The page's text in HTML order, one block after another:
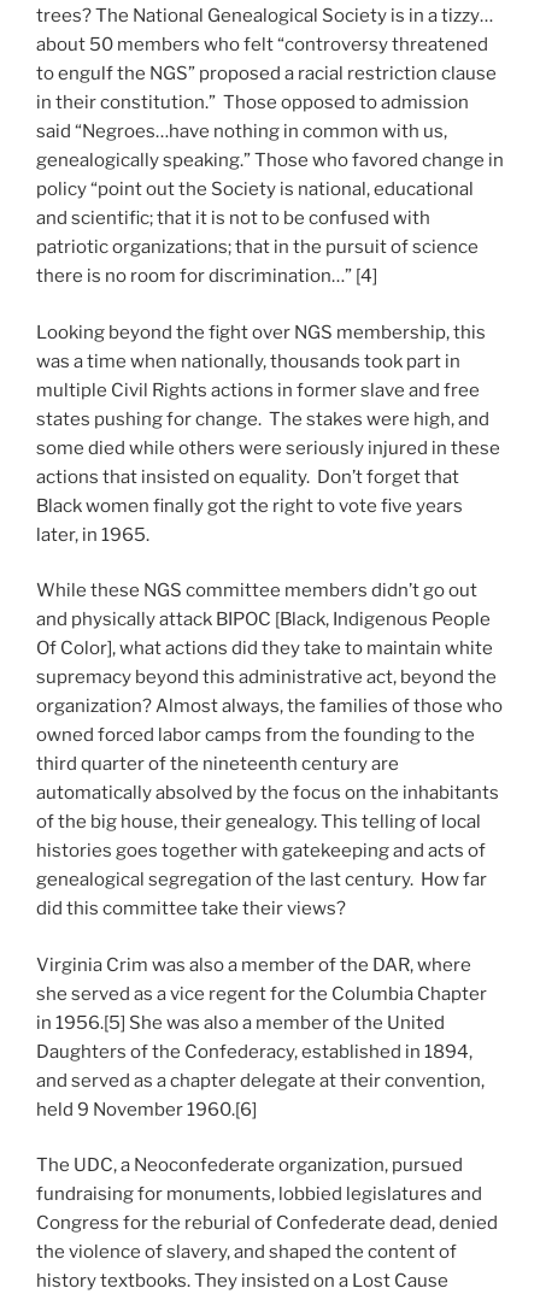
trees? The National Genealogical Society is in a tizzy…
about 50 members who felt “controversy threatened
to engulf the NGS” proposed a racial restriction clause
in their constitution.” Those opposed to admission
said “Negroes…have nothing in common with us,
genealogically speaking.” Those who favored change in
policy “point out the Society is national, educational
and scientific; that it is not to be confused with
patriotic organizations; that in the pursuit of science
there is no room for discrimination…” [4]
Looking beyond the fight over NGS membership, this
was a time when nationally, thousands took part in
multiple Civil Rights actions in former slave and free
states pushing for change. The stakes were high, and
some died while others were seriously injured in these
actions that insisted on equality. Don’t forget that
Black women finally got the right to vote five years
later, in 1965.
While these NGS committee members didn’t go out
and physically attack BIPOC [Black, Indigenous People
Of Color], what actions did they take to maintain white
supremacy beyond this administrative act, beyond the
organization? Almost always, the families of those who
owned forced labor camps from the founding to the
third quarter of the nineteenth century are
automatically absolved by the focus on the inhabitants
of the big house, their genealogy. This telling of local
histories goes together with gatekeeping and acts of
genealogical segregation of the last century. How far
did this committee take their views?
Virginia Crim was also a member of the DAR, where
she served as a vice regent for the Columbia Chapter
in 1956.[5] She was also a member of the United
Daughters of the Confederacy, established in 1894,
and served as a chapter delegate at their convention,
held 9 November 1960.[6]
The UDC, a Neoconfederate organization, pursued
fundraising for monuments, lobbied legislatures and
Congress for the reburial of Confederate dead, denied
the violence of slavery, and shaped the content of
history textbooks. They insisted on a Lost Cause